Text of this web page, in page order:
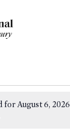
for August 6,